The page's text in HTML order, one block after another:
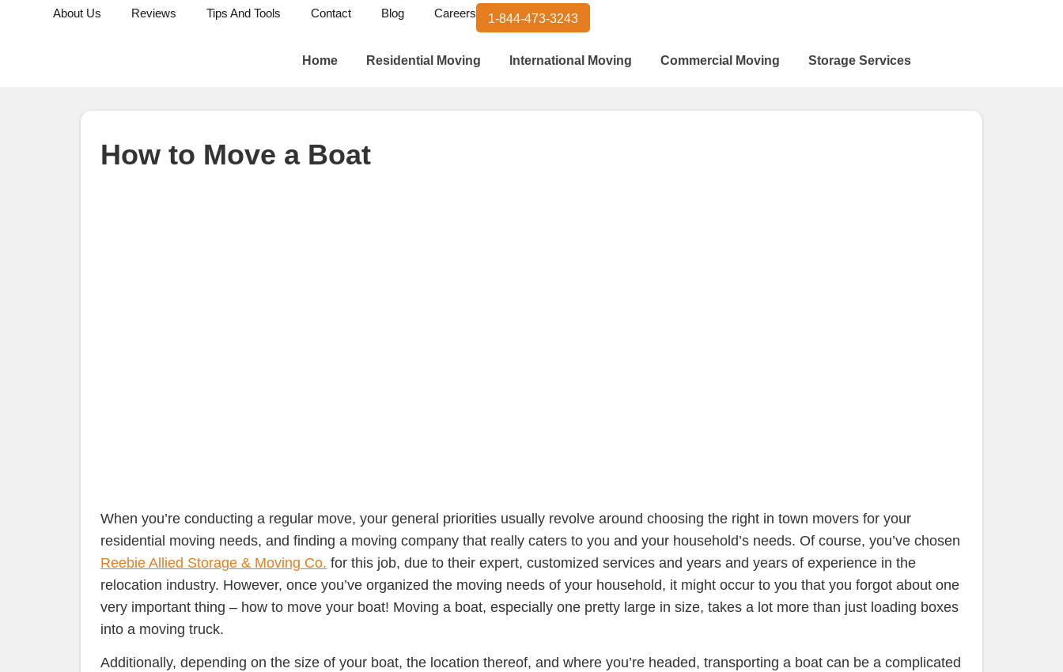
About Us Reviews Tips And Tools Contact Blog Careers 1-844-473-3243
Home Residential Moving International Moving Commercial Moving Storage Services
How to Move a Boat
When you’re conducting a regular move, your general priorities usually revolve around choosing the right in town movers for your
residential moving needs, and finding a moving company that really caters to you and your household’s needs. Of course, you’ve chosen
Reebie Allied Storage & Moving Co. for this job, due to their expert, customized services and years and years of experience in the
relocation industry. However, once you’ve organized the moving needs of your household, it might occur to you that you forgot about one
very important thing – how to move your boat! Moving a boat, especially one pretty large in size, takes a lot more than just loading boxes
into a moving truck.
Additionally, depending on the size of your boat, the location thereof, and where you’re headed, transporting a boat can be a complicated